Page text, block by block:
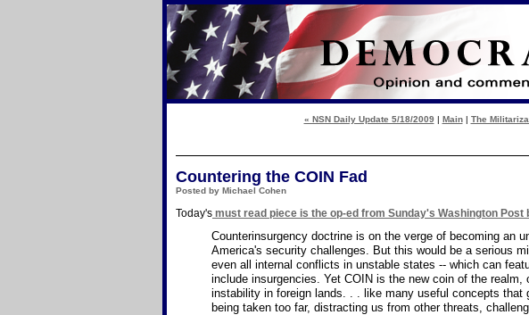
« NSN Daily Update 5/18/2009| Main| The
Countering the COIN Fad
Posted by Michael Cohen
Today's must read piece is the op-ed from Sunday's Washington Post
Counterinsurgency doctrine is on the verge of becoming an
America's security challenges. But this would be a serious
even all internal conflicts in unstable states -- which can
include insurgencies. Yet COIN is the new coin of the
instability in foreign lands. . . like many useful concepts that
being taken too far, distracting us from other threats,